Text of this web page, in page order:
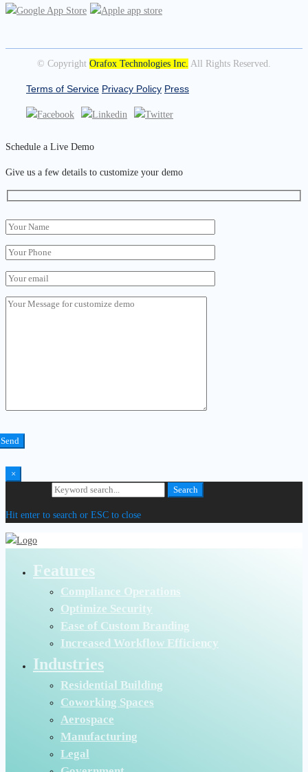
© Copyright Orafox Technologies Inc. All Rights Reserved.
Terms of Service Privacy Policy Press
Schedule a Live Demo
Give us a few details to customize your demo
×
Search
Hit enter to search or ESC to close
Features
Compliance Operations
Optimize Security
Ease of Custom Branding
Increased Workflow Efficiency
Industries
Residential Building
Coworking Spaces
Aerospace
Manufacturing
Legal